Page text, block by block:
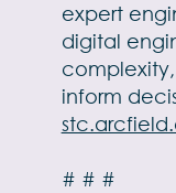
expert
digital
inform
# # #